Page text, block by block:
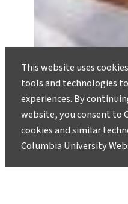
Student
Environmental
Green Space
August 5, 2024
Aditya Mistry has
through many
This website uses
tools and technologies
experiences. By
website, you consent to
cookies and similar
Columbia University